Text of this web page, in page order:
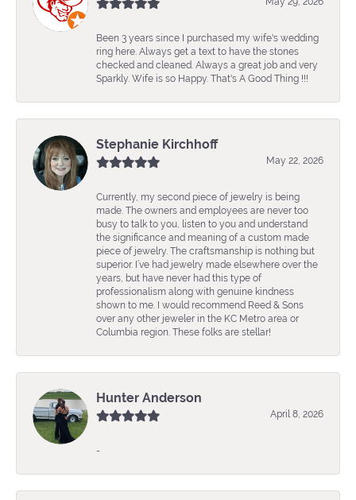
Been 3 years since I purchased my wife's wedding
ring here. Always get a text to have the stones
checked and cleaned. Always a great job and very
Sparkly. Wife is so Happy. That's A Good Thing !!!
Stephanie Kirchhoff
May 22, 2026
Currently, my second piece of jewelry is being
made. The owners and employees are never too
busy to talk to you, listen to you and understand
the significance and meaning of a custom made
piece of jewelry. The craftsmanship is nothing but
superior. I’ve had jewelry made elsewhere over the
years, but have never had this type of
professionalism along with genuine kindness
shown to me. I would recommend Reed & Sons
over any other jeweler in the KC Metro area or
Columbia region. These folks are stellar!
Hunter Anderson
April 8, 2026
-